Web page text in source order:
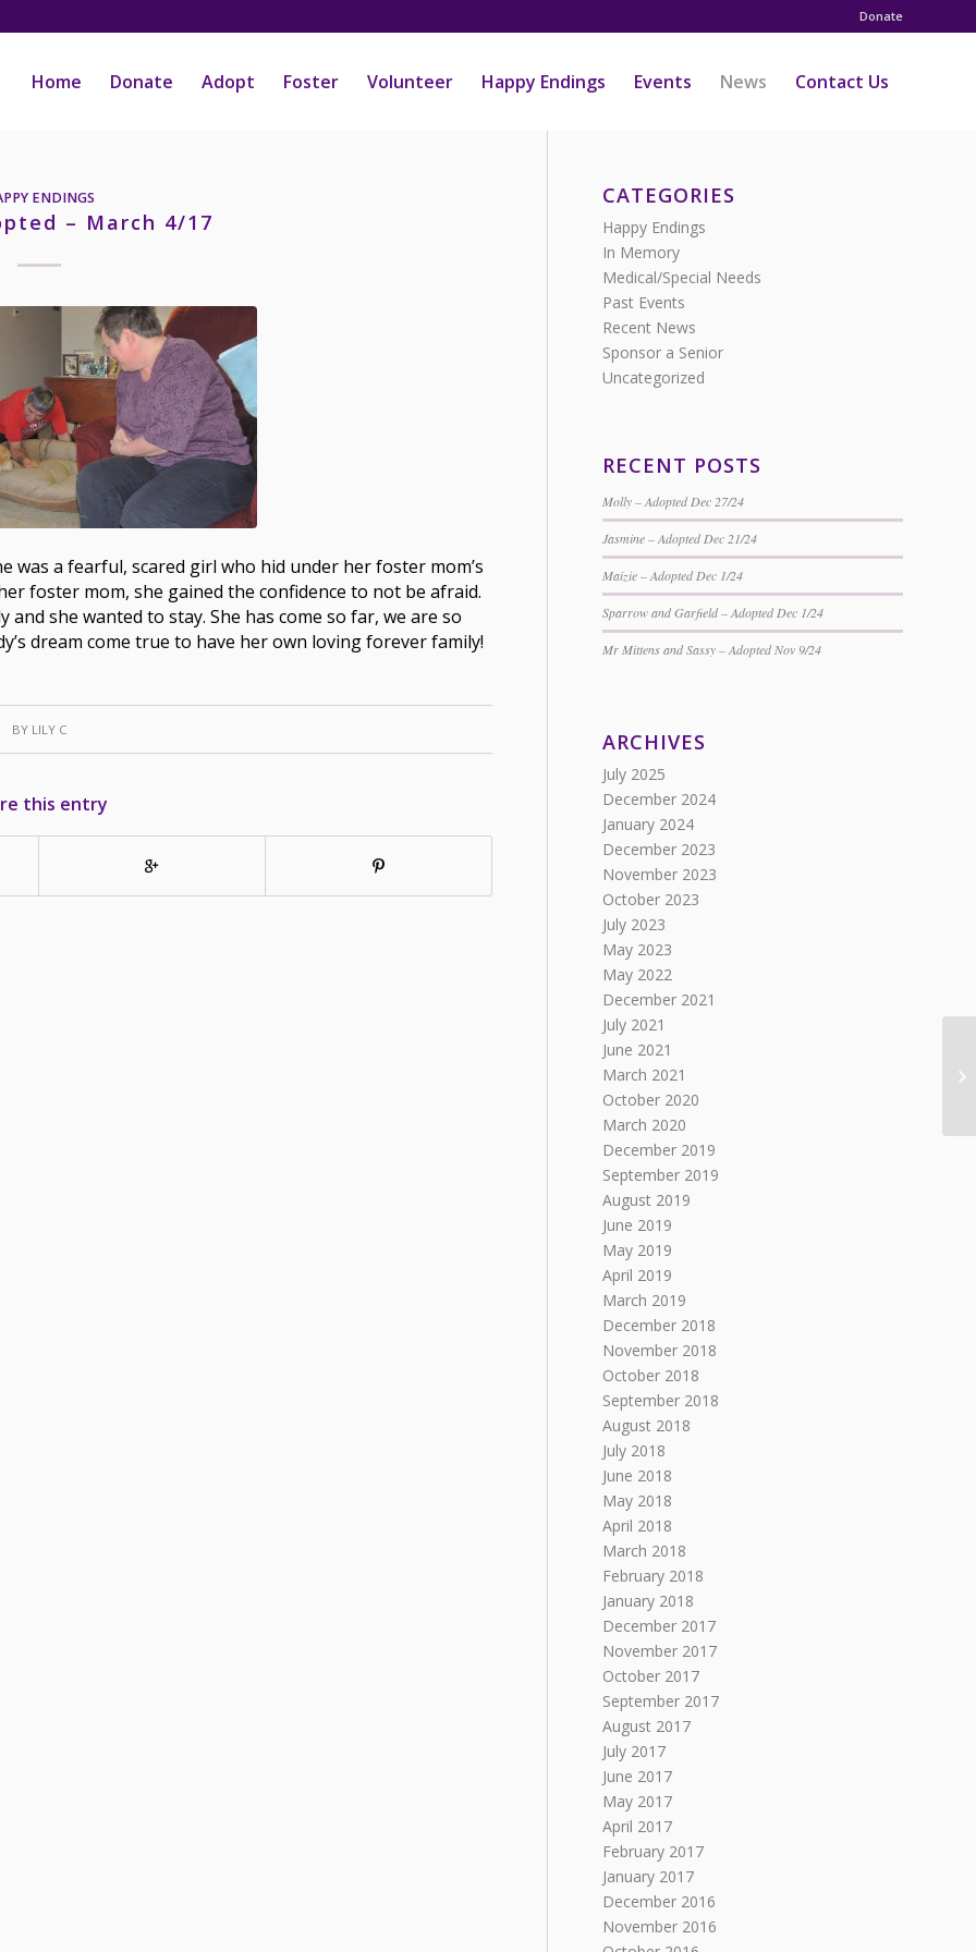
Donate
Home Donate Adopt Foster Volunteer Happy Endings Events News Contact Us
ENDINGS
– March 4/17
was a fearful, scared girl who hid under her foster mom’s
foster mom, she gained the confidence to not be afraid.
she wanted to stay. She has come so far, we are so
dream come true to have her own loving forever family!
BY LILY C
this entry
CATEGORIES
Happy Endings
In Memory
Medical/Special Needs
Past Events
Recent News
Sponsor a Senior
Uncategorized
RECENT POSTS
Molly – Adopted Dec 27/24
Jasmine – Adopted Dec 21/24
Maizie – Adopted Dec 1/24
Sparrow and Garfield – Adopted Dec 1/24
Mr Mittens and Sassy – Adopted Nov 9/24
ARCHIVES
July 2025
December 2024
January 2024
December 2023
November 2023
October 2023
July 2023
May 2023
May 2022
December 2021
July 2021
June 2021
March 2021
October 2020
March 2020
December 2019
September 2019
August 2019
June 2019
May 2019
April 2019
March 2019
December 2018
November 2018
October 2018
September 2018
August 2018
July 2018
June 2018
May 2018
April 2018
March 2018
February 2018
January 2018
December 2017
November 2017
October 2017
September 2017
August 2017
July 2017
June 2017
May 2017
April 2017
February 2017
January 2017
December 2016
November 2016